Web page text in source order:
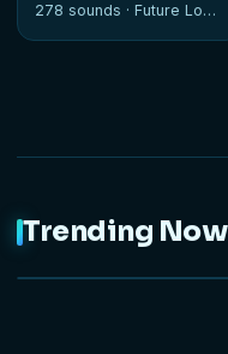
278 sounds · Future Loops
Trending Now